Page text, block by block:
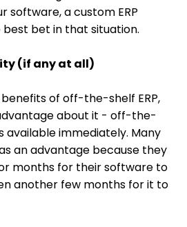
software, a custom ERP
bet in that situation.
(if any at all)
of off-the-shelf ERP,
about it - off-the-
available immediately. Many
an advantage because they
months for their software to
another few months for it to